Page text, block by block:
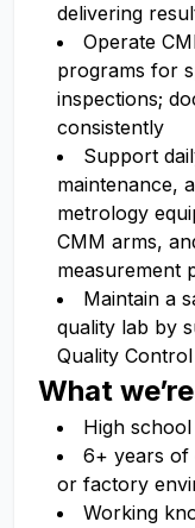
delivering
Operate
programs for
inspections;
consistently
Support
maintenance,
metrology
CMM arms,
measurement
Maintain a
quality lab by
Quality Control
What
High
6+ years of
or factory
Working